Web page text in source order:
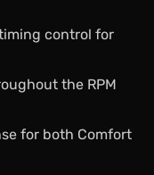
control for
the RPM
for both Comfort